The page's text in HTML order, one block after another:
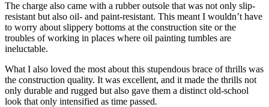
The charge also came with a rubber outsole that was not only slip-
resistant but also oil- and paint-resistant. This meant I wouldn’t have
to worry about slippery bottoms at the construction site or the
troubles of working in places where oil painting tumbles are
ineluctable.
What I also loved the most about this stupendous brace of thrills was
the construction quality. It was excellent, and it made the thrills not
only durable and rugged but also gave them a distinct old-school
look that only intensified as time passed.